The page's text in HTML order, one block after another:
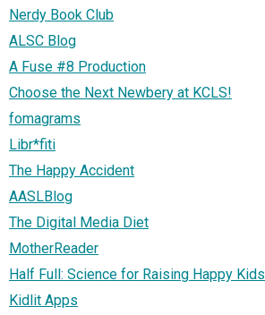
Nerdy Book Club
ALSC Blog
A Fuse #8 Production
Choose the Next Newbery at KCLS!
fomagrams
Libr*fiti
The Happy Accident
AASLBlog
The Digital Media Diet
MotherReader
Half Full: Science for Raising Happy Kids
Kidlit Apps